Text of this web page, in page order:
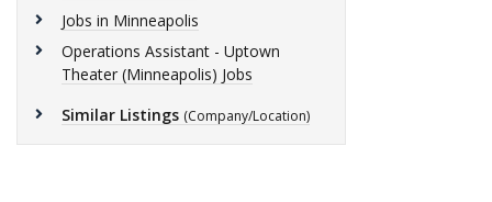
Jobs in Minneapolis
Operations Assistant - Uptown
Theater (Minneapolis) Jobs
Similar Listings (Company/Location)